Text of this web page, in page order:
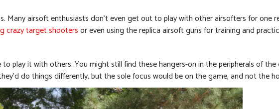
airsoft enthusiasts don’t even get out to play with other airsofters for one
crazy target shootersor even using the replica airsoft guns for training and
play it with others. You might still find these hangers-on in the peripherals of
do things differently, but the sole focus would be on the game, and not the